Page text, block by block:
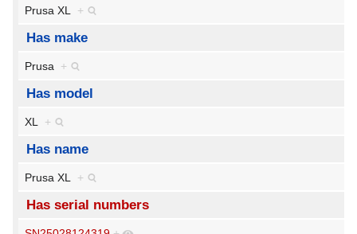
Prusa XL +
Has make
Prusa +
Has model
XL +
Has name
Prusa XL +
Has serial numbers